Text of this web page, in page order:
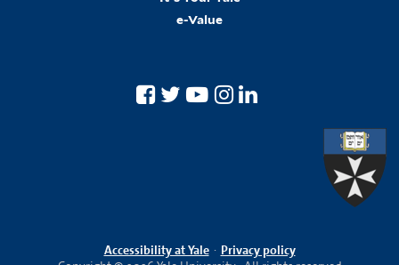
e-Value
Accessibility at Yale · Privacy policy